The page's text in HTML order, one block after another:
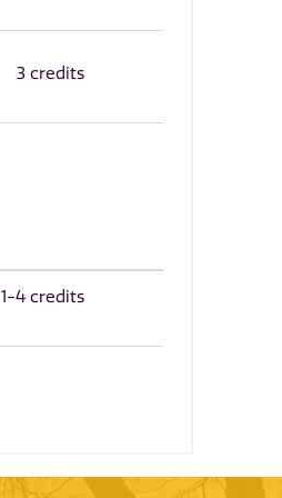
3 credits
1-4 credits